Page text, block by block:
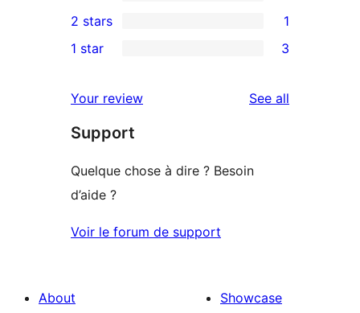
reviews
star
reviews
3-
star
2-
review
2 stars 1
star
reviews
1 star 3
Your review See all
Support
Quelque chose à dire ? Besoin
d’aide ?
Voir le forum de support
About
Showcase